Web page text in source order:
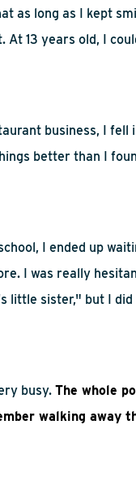
as long as I kept
13 years old, I
business, I fell
better than I
I ended up
I was really
little sister," but I
busy. The whole
walking away